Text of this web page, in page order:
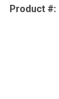
Product #: